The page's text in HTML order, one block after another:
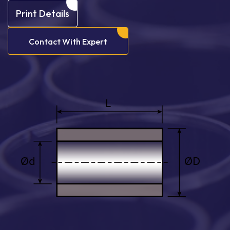
Print Details
Contact With Expert